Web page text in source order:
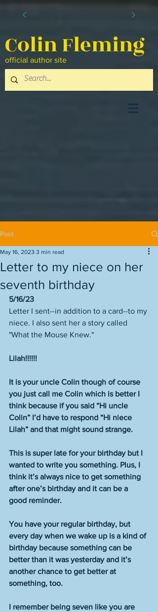
Colin Fleming
official author site
Post
Letter to my niece on her
seventh birthday
May 16, 2023 3 min read
5/16/23
Letter I sent--in addition to a card--to my
niece. I also sent her a story called
"What the Mouse Knew."
Lilah!!!!!!
It is your uncle Colin though of course
you just call me Colin which is better I
think because if you said “Hi uncle
Colin” I’d have to respond “Hi niece
Lilah” and that might sound strange.
This is super late for your birthday but I
wanted to write you something. Plus, I
think it’s always nice to get something
after one’s birthday and it can be a
good reminder.
You have your regular birthday, but
every day when we wake up is a kind of
birthday because something can be
better than it was yesterday and it’s
another chance to get better at
something, too.
I remember being seven like you are